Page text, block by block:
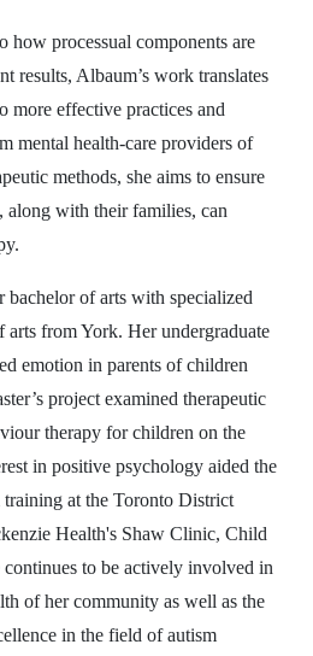
processual components are
results, Albaum’s work translates
more effective practices and
mental health-care providers of
methods, she aims to ensure
with their families, can
bachelor of arts with specialized
arts from York. Her undergraduate
emotion in parents of children
project examined therapeutic
therapy for children on the
in positive psychology aided the
at the Toronto District
Health's Shaw Clinic, Child
to be actively involved in
of her community as well as the
in the field of autism